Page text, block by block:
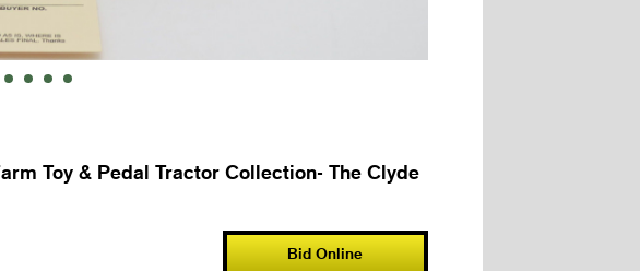
Toy & Pedal Tractor Collection- The Clyde
Bid Online